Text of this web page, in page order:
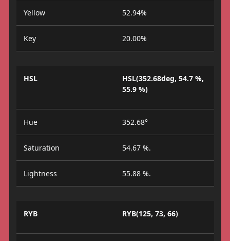
Yellow 52.94%
Key 20.00%
HSL
HSL(352.68deg, 54.7 %,
55.9 %)
Hue 352.68°
Saturation 54.67 %.
Lightness 55.88 %.
RYB RYB(125, 73, 66)